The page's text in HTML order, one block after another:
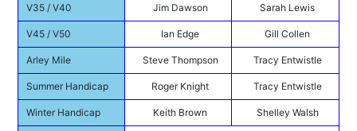
V35 / V40 Jim Dawson Sarah Lewis
V45 / V50 Ian Edge Gill Collen
Arley Mile Steve Thompson Tracy Entwistle
Summer Handicap Roger Knight Tracy Entwistle
Winter Handicap Keith Brown Shelley Walsh